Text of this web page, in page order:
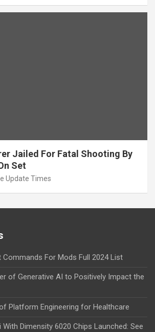
Jailed For Fatal Shooting By
Set
Update Times
For Mods Full 2024 List
of Generative AI to Positively Impact the
Platform Engineering for Healthcare
Dimensity 6020 Chips Launched: See